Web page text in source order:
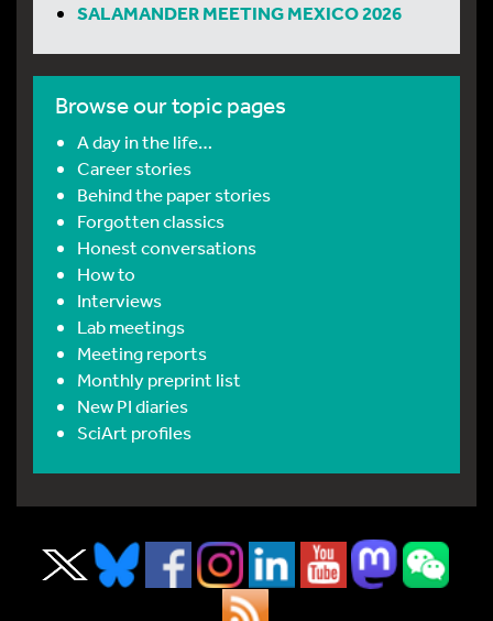
SALAMANDER MEETING MEXICO 2026
Browse our topic pages
A day in the life…
Career stories
Behind the paper stories
Forgotten classics
Honest conversations
How to
Interviews
Lab meetings
Meeting reports
Monthly preprint list
New PI diaries
SciArt profiles